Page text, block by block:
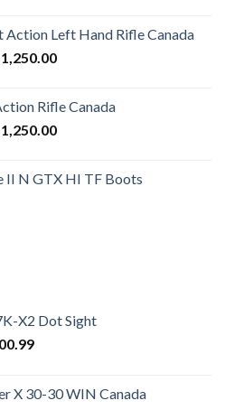
Left Hand Rifle Canada
1,250.00Current
C$1,250.00.
Rifle Canada
1,250.00Current
C$1,250.00.
II N GTX HI TF Boots
X2 Dot Sight
Current
C$400.99.
X 30-30 WIN Canada